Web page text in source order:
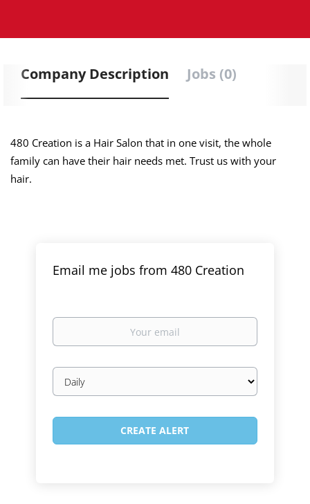
Company Description Jobs (0)
480 Creation is a Hair Salon that in one visit, the whole
family can have their hair needs met. Trust us with your
hair.
Email me jobs from 480 Creation
Your
Email
frequency